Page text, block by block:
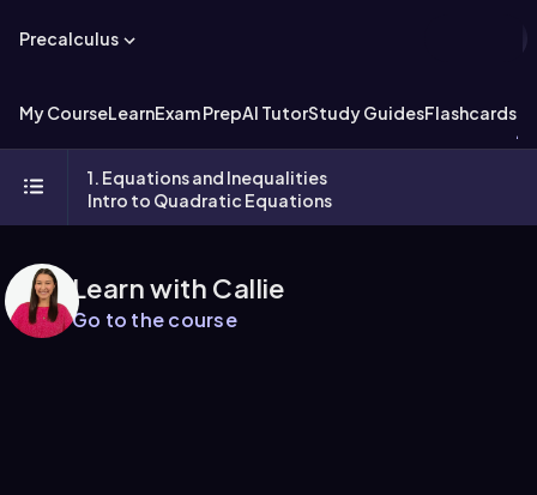
Precalculus
My CourseLearnExam PrepAI TutorStudy GuidesFlashcards
1. Equations and Inequalities
Intro to Quadratic Equations
Learn with Callie
Go to the course